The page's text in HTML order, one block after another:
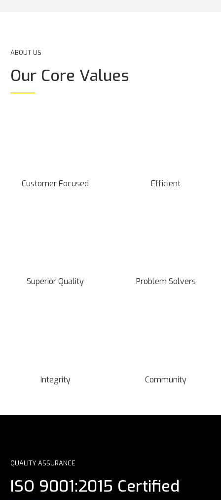
ABOUT US
Our Core Values
Customer Focused Efficient
Superior Quality Problem Solvers
Integrity Community
QUALITY ASSURANCE
ISO 9001:2015 Certified